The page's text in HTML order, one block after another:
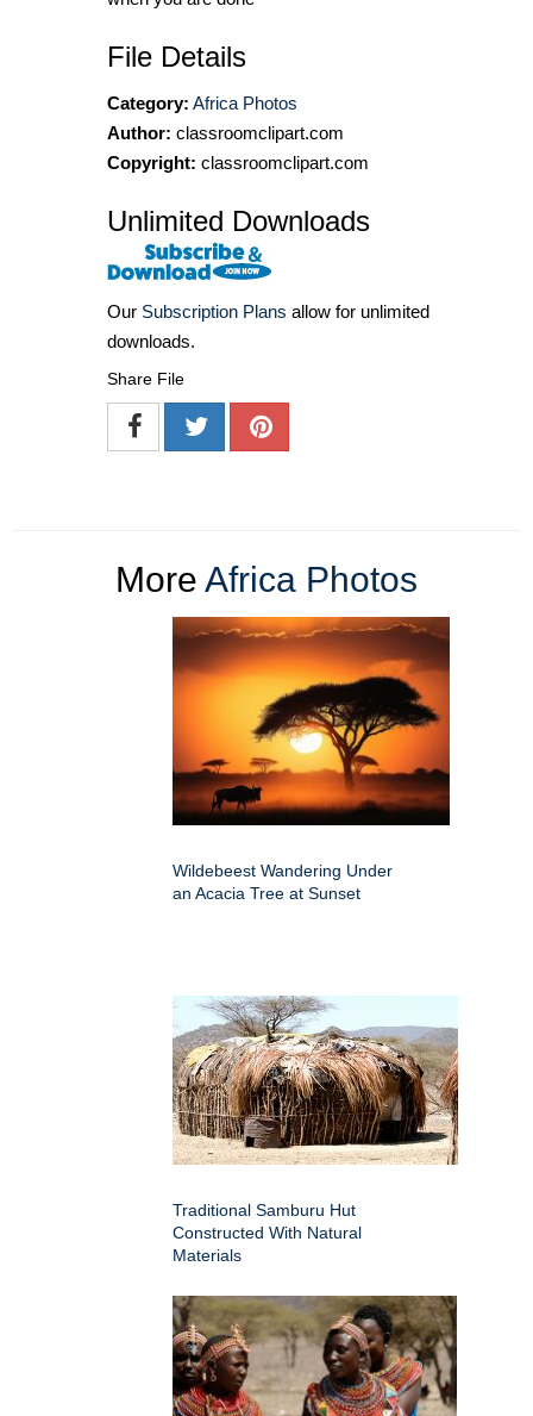
File Details
Category: Africa Photos
Author: classroomclipart.com
Copyright: classroomclipart.com
Unlimited Downloads
Our Subscription Plans allow for unlimited
downloads.
Share File
More Africa Photos
Wildebeest Wandering Under
an Acacia Tree at Sunset
Traditional Samburu Hut
Constructed With Natural
Materials